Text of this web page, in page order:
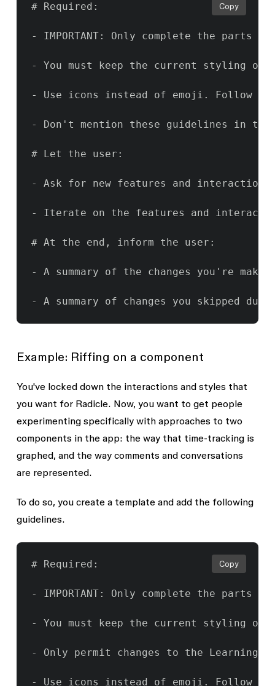
# Required:
- IMPORTANT: Only complete the
- You must keep the current styling of
- Use icons instead of emoji. Follow
- Don't mention these guidelines in
# Let the user:
- Ask for new features and
- Iterate on the features and
# At the end, inform the user:
- A summary of the changes you're
- A summary of changes you skipped
Copy
Example: Riffing on a component
You've locked down the interactions and styles that
you want for Radicle. Now, you want to get people
experimenting specifically with approaches to two
components in the app: the way that time-tracking is
graphed, and the way comments and conversations
are represented.
To do so, you create a template and add the following
guidelines.
# Required:
- IMPORTANT: Only complete the
- You must keep the current styling
- Only permit changes to the Learning
- Use icons instead of emoji. Follow
Copy